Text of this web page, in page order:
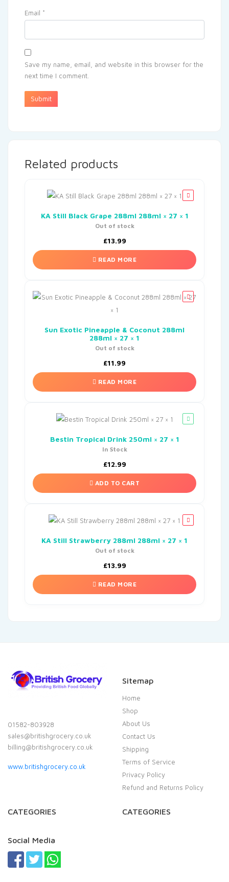
Email *
Save my name, email, and website in this browser for the
next time I comment.
Related products
KA Still Black Grape 288ml 288ml × 27 × 1
Out of stock
£13.99
READ MORE
Sun Exotic Pineapple & Coconut 288ml
288ml × 27 × 1
Out of stock
£11.99
READ MORE
Bestin Tropical Drink 250ml × 27 × 1
In Stock
£12.99
ADD TO CART
KA Still Strawberry 288ml 288ml × 27 × 1
Out of stock
£13.99
READ MORE
01582-803928
sales@britishgrocery.co.uk
billing@britishgrocery.co.uk
www.britishgrocery.co.uk
Sitemap
Home
Shop
About Us
Contact Us
Shipping
Terms of Service
Privacy Policy
Refund and Returns Policy
CATEGORIES CATEGORIES
Social Media